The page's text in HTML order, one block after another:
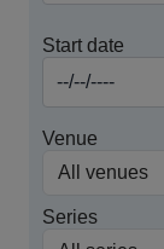
Start date
Venue
Series